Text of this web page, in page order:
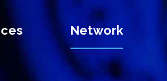
Network